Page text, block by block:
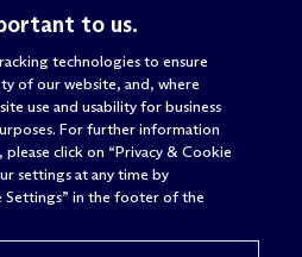
M Dermott Will & Schulte
to us.
technologies to ensure
of our website, and, where
use and usability for business
For further information
click on “Privacy & Cookie
settings at any time by
Settings” in the footer of the